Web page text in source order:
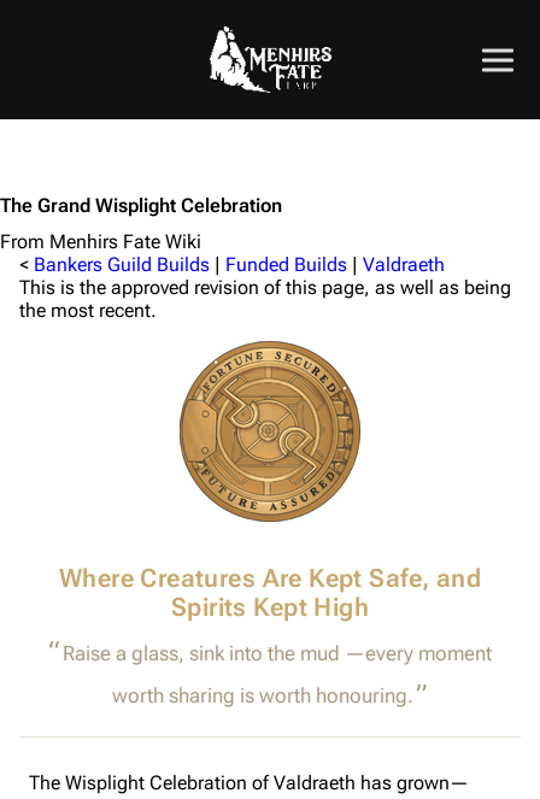
The Grand Wisplight Celebration
From Menhirs Fate Wiki
< Bankers Guild Builds | Funded Builds | Valdraeth
This is the approved revision of this page, as well as being
the most recent.
Where Creatures Are Kept Safe, and
Spirits Kept High
Raise a glass, sink into the mud —every moment
worth sharing is worth honouring.
The Wisplight Celebration of Valdraeth has grown—